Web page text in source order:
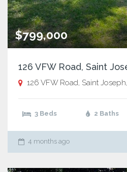
$799,000
126 VFW Road, Saint
126 VFW Road, Saint
3 Beds 2 Baths
4 months ago